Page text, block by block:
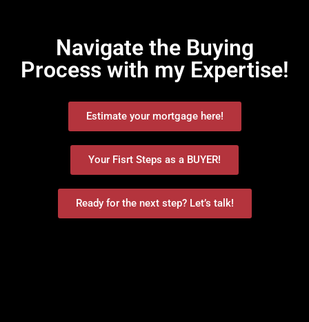
Navigate the Buying
Process with my Expertise!
Estimate your mortgage here!
Your Fisrt Steps as a BUYER!
Ready for the next step? Let’s talk!